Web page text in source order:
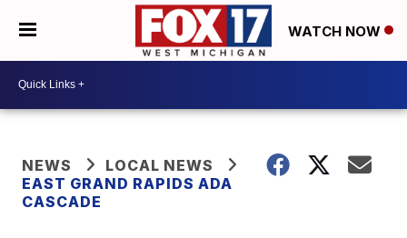
WATCH NOW
NEWS
LOCAL NEWS
EAST GRAND RAPIDS ADA
CASCADE